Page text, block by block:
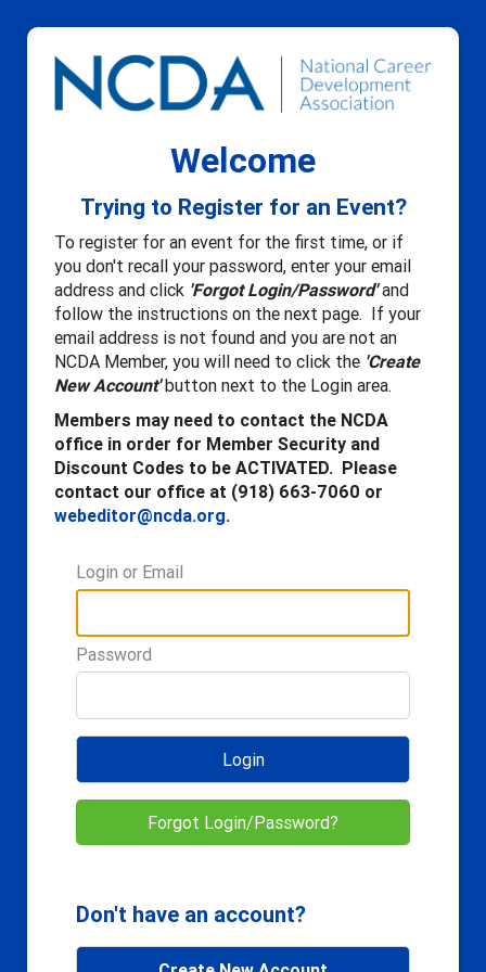
Welcome
Trying to Register for an Event?
To register for an event for the first time, or if
you don't recall your password, enter your email
address and click 'Forgot Login/Password'and
follow the instructions on the next page. If your
email address is not found and you are not an
NCDA Member, you will need to click the 'Create
New Account'button next to the Login area.
Members may need to contact the NCDA
office in order for Member Security and
Discount Codes to be ACTIVATED. Please
contact our office at (918) 663-7060 or
webeditor@ncda.org.
Login or Email
Password
Login
Forgot Login/Password?
Don't have an account?